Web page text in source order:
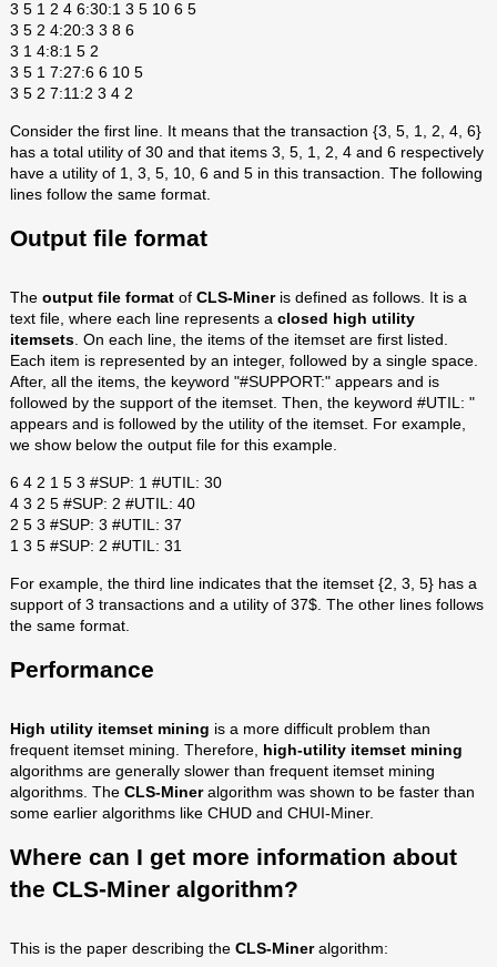
3 5 1 2 4 6:30:1 3 5 10 6 5
3 5 2 4:20:3 3 8 6
3 1 4:8:1 5 2
3 5 1 7:27:6 6 10 5
3 5 2 7:11:2 3 4 2
Consider the first line. It means that the transaction {3, 5, 1, 2, 4, 6}
has a total utility of 30 and that items 3, 5, 1, 2, 4 and 6 respectively
have a utility of 1, 3, 5, 10, 6 and 5 in this transaction. The following
lines follow the same format.
Output file format
The output file formatof CLS-Miner is defined as follows. It is a
text file, where each line represents a closed high utility
itemsets. On each line, the items of the itemset are first listed.
Each item is represented by an integer, followed by a single space.
After, all the items, the keyword "#SUPPORT:" appears and is
followed by the support of the itemset. Then, the keyword #UTIL: "
appears and is followed by the utility of the itemset. For example,
we show below the output file for this example.
6 4 2 1 5 3 #SUP: 1 #UTIL: 30
4 3 2 5 #SUP: 2 #UTIL: 40
2 5 3 #SUP: 3 #UTIL: 37
1 3 5 #SUP: 2 #UTIL: 31
For example, the third line indicates that the itemset {2, 3, 5} has a
support of 3 transactions and a utility of 37$. The other lines follows
the same format.
Performance
High utility itemset mining is a more difficult problem than
frequent itemset mining. Therefore, high-utility itemset mining
algorithms are generally slower than frequent itemset mining
algorithms. The CLS-Mineralgorithm was shown to be faster than
some earlier algorithms like CHUD and CHUI-Miner.
Where can I get more information about
the CLS-Miner algorithm?
This is the paper describing the CLS-Mineralgorithm: